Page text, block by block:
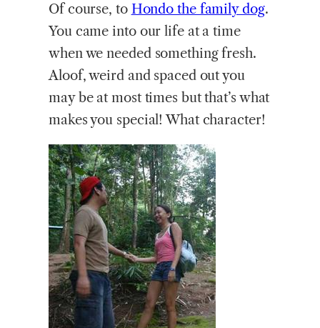
Of course, to Hondo the family dog.
You came into our life at a time
when we needed something fresh.
Aloof, weird and spaced out you
may be at most times but that’s what
makes you special! What character!